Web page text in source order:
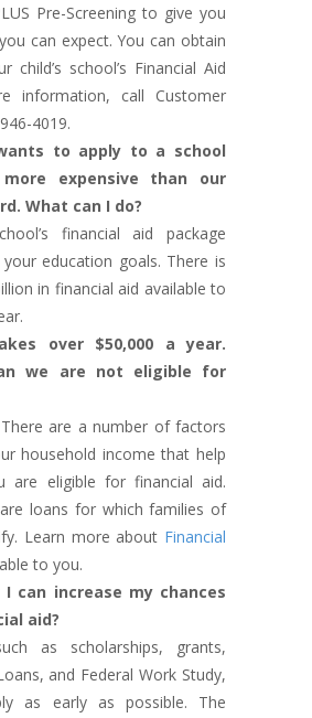
Pre-Screening to give you
can expect. You can obtain
school’s Financial Aid
information, call Customer
4019.
to apply to a school
expensive than our
What can I do?
financial aid package
education goals. There is
in financial aid available to
over $50,000 a year.
we are not eligible for
are a number of factors
household income that help
are eligible for financial aid.
loans for which families of
Learn more about Financial
to you.
can increase my chances
aid?
as scholarships, grants,
and Federal Work Study,
as early as possible. The